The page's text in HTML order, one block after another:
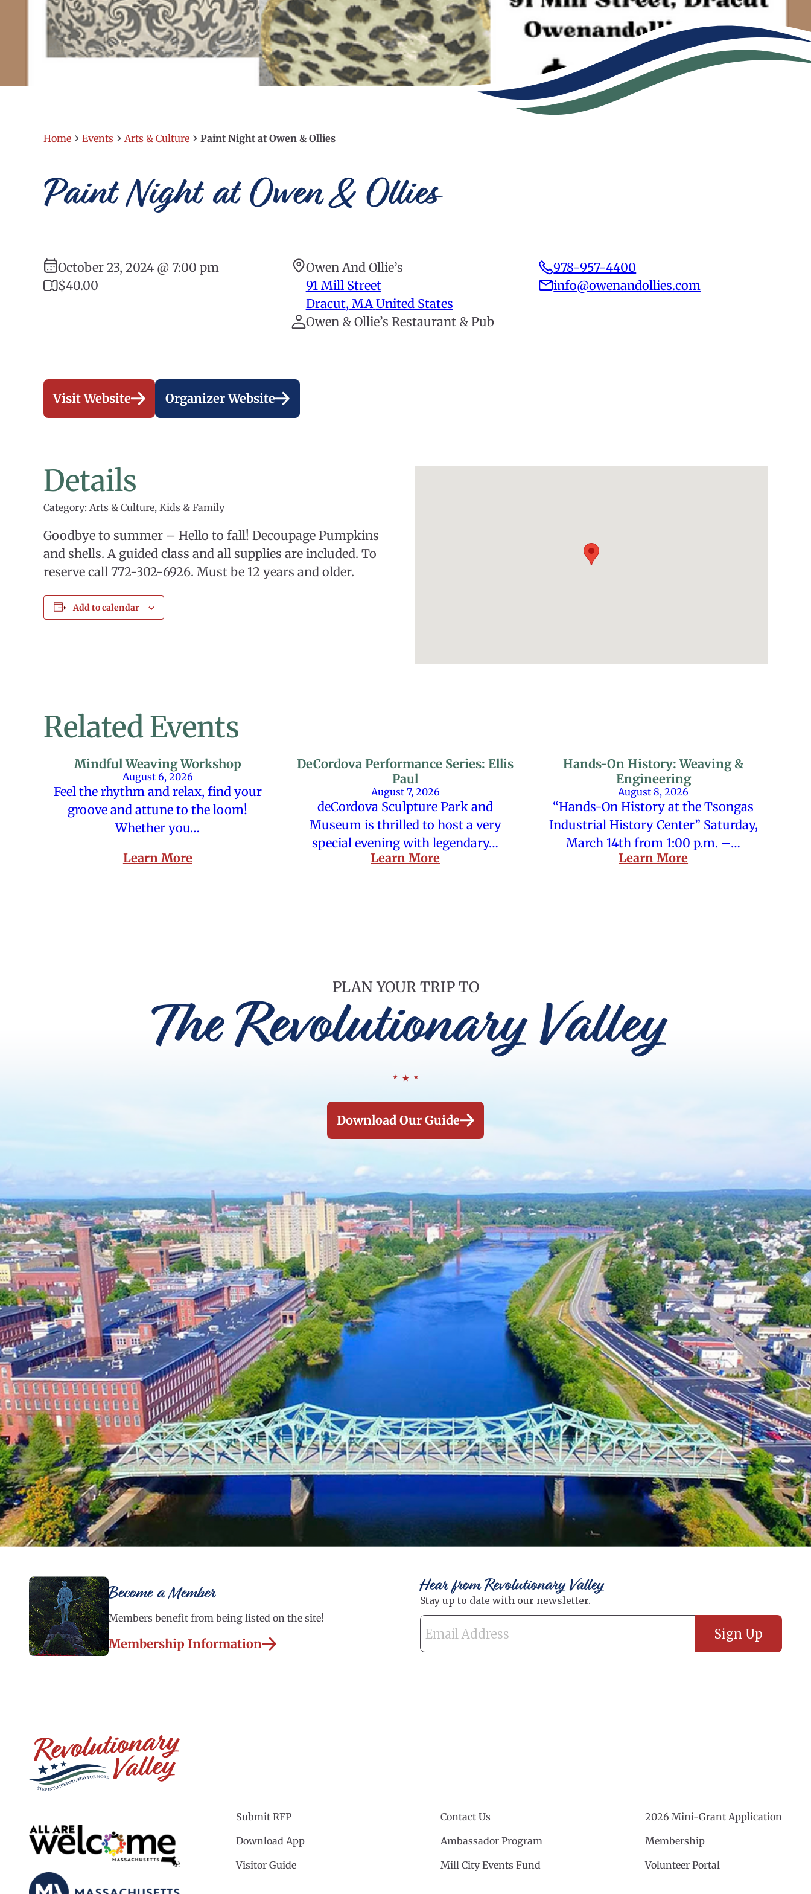
Home › Events › Arts & Culture › Paint Night at Owen & Ollies
Paint Night at Owen & Ollies
October 23, 2024 @ 7:00 pm
$40.00
Owen And Ollie’s
91 Mill Street
Dracut, MA United States
Owen & Ollie’s Restaurant & Pub
978-957-4400
info@owenandollies.com
Visit Website Organizer Website
Details
Category: Arts & Culture, Kids & Family
Goodbye to summer – Hello to fall! Decoupage Pumpkins
and shells. A guided class and all supplies are included. To
reserve call 772-302-6926. Must be 12 years and older.
Add to calendar
Related Events
Mindful Weaving Workshop
August 6, 2026
Feel the rhythm and relax, find your
groove and attune to the loom!
Whether you…
Learn More
DeCordova Performance Series: Ellis
Paul
August 7, 2026
deCordova Sculpture Park and
Museum is thrilled to host a very
special evening with legendary…
Learn More
Hands-On History: Weaving &
Engineering
August 8, 2026
“Hands-On History at the Tsongas
Industrial History Center” Saturday,
March 14th from 1:00 p.m. –…
Learn More
PLAN YOUR TRIP TO
The Revolutionary Valley
Download Our Guide
Become a Member
Members benefit from being listed on the site!
Membership Information
Hear from Revolutionary Valley
Submit RFP
Download App
Visitor Guide
Contact Us
Ambassador Program
Mill City Events Fund
2026 Mini-Grant Application
Membership
Volunteer Portal